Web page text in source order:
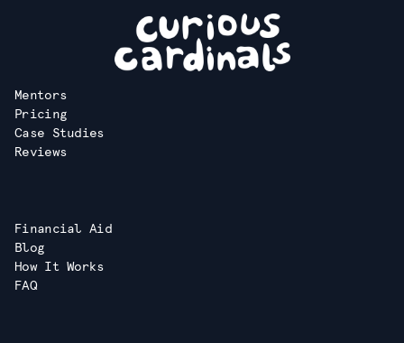
Mentors
Pricing
Case Studies
Reviews
Financial Aid
Blog
How It Works
FAQ